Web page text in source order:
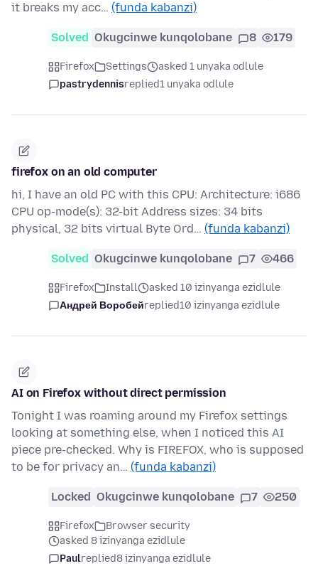
it breaks my acc… (funda kabanzi)
Solved Okugcinwe kunqolobane 8 179
Firefox Settings
asked 1 unyaka odlule
pastrydennisreplied1 unyaka odlule
firefox on an old computer
hi, I have an old PC with this CPU: Architecture: i686
CPU op-mode(s): 32-bit Address sizes: 34 bits
physical, 32 bits virtual Byte Ord… (funda kabanzi)
Solved Okugcinwe kunqolobane 7 466
Firefox Install
asked 10 izinyanga ezidlule
Андрей Воробейreplied10 izinyanga ezidlule
AI on Firefox without direct permission
Tonight I was roaming around my Firefox settings
looking at something else, when I noticed this AI
piece pre-checked. Why is FIREFOX, who is supposed
to be for privacy an… (funda kabanzi)
Locked Okugcinwe kunqolobane 7 250
Firefox
Browser security
asked 8 izinyanga ezidlule
Paulreplied8 izinyanga ezidlule